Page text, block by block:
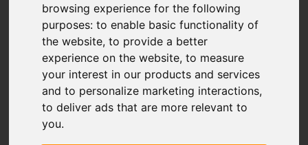
browsing experience for the following
purposes:to enable basic functionality of
the website,to provide a better
experience on the website,to measure
your interest in our products and services
and to personalize marketing interactions,
to deliver ads that are more relevant to
you.